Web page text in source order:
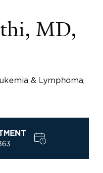
MD,
& Lymphoma,